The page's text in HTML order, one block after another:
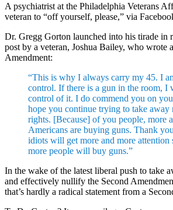
A psychiatrist at the Philadelphia Veterans
veteran to “off yourself, please,” via
Dr. Gregg Gorton launched into his tirade in
post by a veteran, Joshua Bailey, who wrote
Amendment:
“This is why I always carry my 45. I
control. If there is a gun in the room, I
control of it. I do commend you on
hope you continue trying to take away
rights. [Because] of you people, more
Americans are buying guns. Thank
idiots will get more and more attention
more people will buy guns.”
In the wake of the latest liberal push to take
and effectively nullify the Second
that’s hardly a radical statement from a